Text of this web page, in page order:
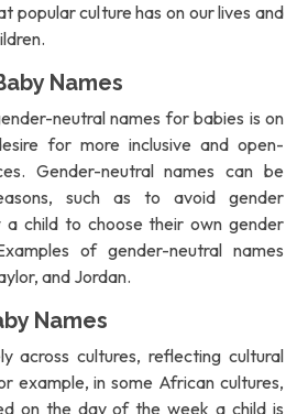
popular culture has on our lives and
Names
neutral names for babies is on
for more inclusive and open-
Gender-neutral names can be
such as to avoid gender
child to choose their own gender
of gender-neutral names
and Jordan.
Names
across cultures, reflecting cultural
example, in some African cultures,
on the day of the week a child is